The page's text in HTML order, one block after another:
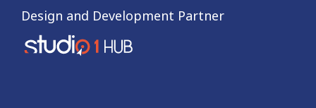
Design and Development Partner